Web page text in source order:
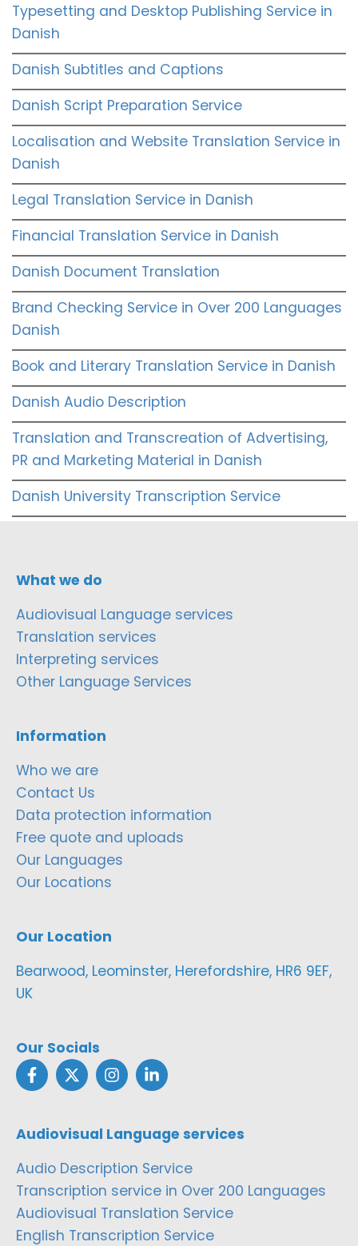
Typesetting and Desktop Publishing Service in
Danish
Danish Subtitles and Captions
Danish Script Preparation Service
Localisation and Website Translation Service in
Danish
Legal Translation Service in Danish
Financial Translation Service in Danish
Danish Document Translation
Brand Checking Service in Over 200 Languages
Danish
Book and Literary Translation Service in Danish
Danish Audio Description
Translation and Transcreation of Advertising,
PR and Marketing Material in Danish
Danish University Transcription Service
What we do
Audiovisual Language services
Translation services
Interpreting services
Other Language Services
Information
Who we are
Contact Us
Data protection information
Free quote and uploads
Our Languages
Our Locations
Our Location
Bearwood, Leominster, Herefordshire, HR6 9EF,
UK
Our Socials
Audiovisual Language services
Audio Description Service
Transcription service in Over 200 Languages
Audiovisual Translation Service
English Transcription Service